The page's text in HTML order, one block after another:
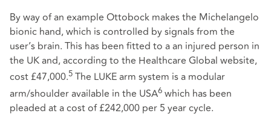
By way of an example Ottobock makes the Michelangelo
bionic hand, which is controlled by signals from the
user’s brain. This has been fitted to a an injured person in
the UK and, according to the Healthcare Global website,
cost £47,000.5 The LUKE arm system is a modular
arm/shoulder available in the USA6 which has been
pleaded at a cost of £242,000 per 5 year cycle.